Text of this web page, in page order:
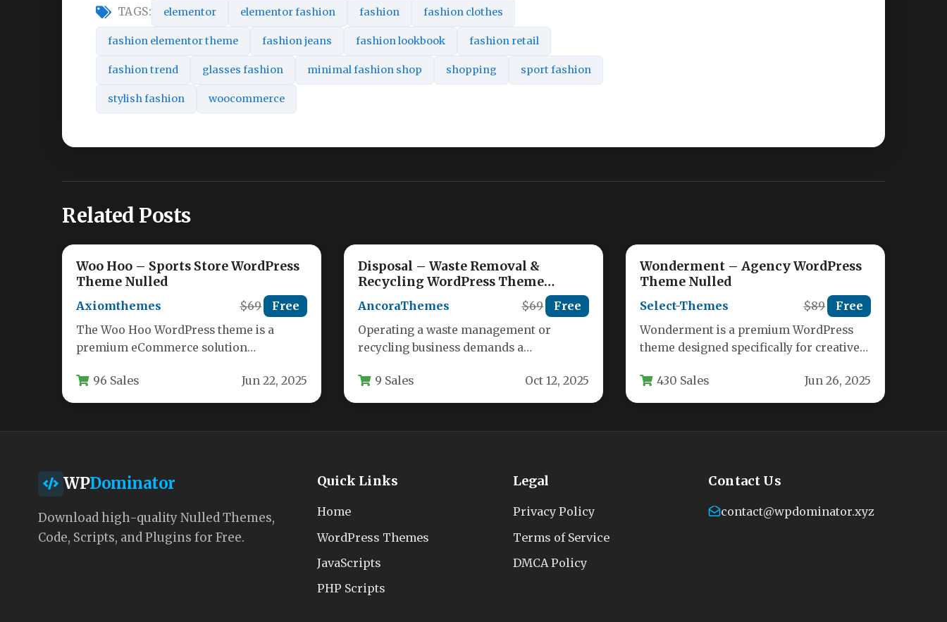
TAGS: elementor elementor fashion fashion fashion clothes
fashion elementor theme fashion jeans fashion lookbook fashion retail
fashion trend glasses fashion minimal fashion shop shopping sport fashion
stylish fashion woocommerce
Related Posts
Woo Hoo – Sports Store WordPress
Theme Nulled
Axiomthemes $69 Free
The Woo Hoo WordPress theme is a
premium eCommerce solution
fitness centers, and…
96 Sales Jun 22, 2025
Disposal – Waste Removal &
Recycling WordPress Theme
AncoraThemes $69 Free
Operating a waste management or
recycling business demands a
credibility and attracts customers.…
9 Sales Oct 12, 2025
Wonderment – Agency WordPress
Theme Nulled
Select-Themes $89 Free
Wonderment is a premium WordPress
theme designed specifically for creative
businesses looking to showcase…
430 Sales Jun 26, 2025
WPDominator
Download high-quality Nulled Themes,
Code, Scripts, and Plugins for Free.
Quick Links
Home
WordPress Themes
JavaScripts
PHP Scripts
Legal
Privacy Policy
Terms of Service
DMCA Policy
Contact Us
contact@wpdominator.xyz